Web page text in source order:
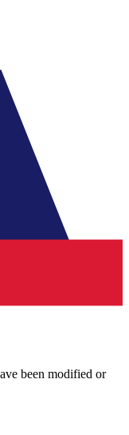
been modified or